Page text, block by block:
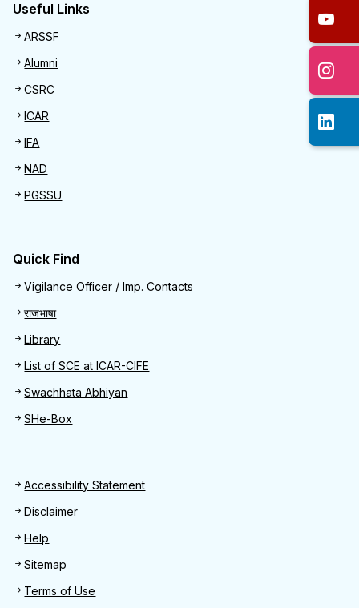
Useful Links
Useful links
ARSSF
Alumni
CSRC
ICAR
IFA
NAD
PGSSU
Quick Find
Quick Find
Vigilance Officer / Imp. Contacts
राजभाषा
Library
List of SCE at ICAR-CIFE
Swachhata Abhiyan
SHe-Box
Footer
Accessibility Statement
Disclaimer
Help
Sitemap
Terms of Use